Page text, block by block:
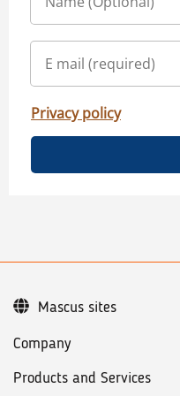
Privacy policy
Company
Products and Services
Mascus sites